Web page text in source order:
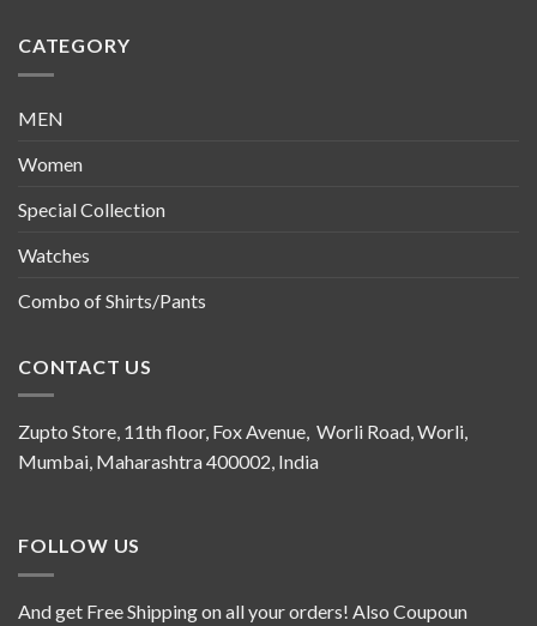
CATEGORY
MEN
Women
Special Collection
Watches
Combo of Shirts/Pants
CONTACT US
Zupto Store, 11th floor, Fox Avenue, Worli Road, Worli,
Mumbai, Maharashtra 400002, India
FOLLOW US
And get Free Shipping on all your orders! Also Coupoun